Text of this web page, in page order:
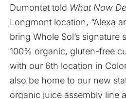
Dumontet told What Now
Longmont location, “Alexa
bring Whole Sol’s signature
100% organic, gluten-free
with our 6th location in
also be home to our new
organic juice assembly line